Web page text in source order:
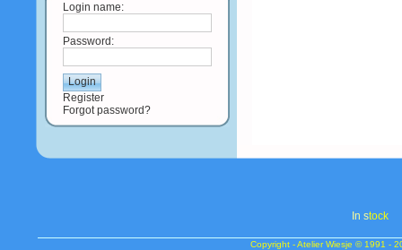
Login name:
Password:
Register
Forgot password?
In stock
Copyright - Atelier Wiesje © 1991 -